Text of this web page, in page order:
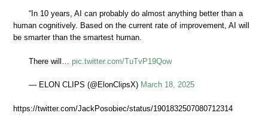
“In 10 years, AI can probably do almost anything better than a
human cognitively. Based on the current rate of improvement, AI will
be smarter than the smartest human.
There will… pic.twitter.com/TuTvP19Qow
— ELON CLIPS (@ElonClipsX) March 18, 2025
https://twitter.com/JackPosobiec/status/1901832507080712314